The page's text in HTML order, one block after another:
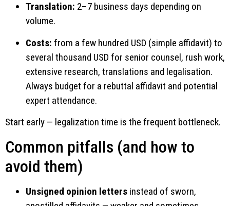
Translation: 2–7 business days depending on
volume.
Costs: from a few hundred USD (simple affidavit) to
several thousand USD for senior counsel, rush work,
extensive research, translations and legalisation.
Always budget for a rebuttal affidavit and potential
expert attendance.
Start early — legalization time is the frequent bottleneck.
Common pitfalls (and how to
avoid them)
Unsigned opinion letters instead of sworn,